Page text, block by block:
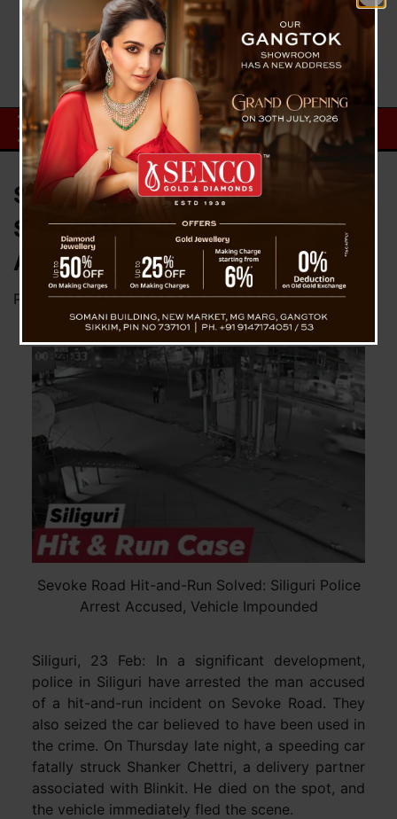
Sevoke Road Hit-and-Run
Solved: Siliguri Police Arrest
Accused, Vehicle Impounded
Posted onFebruary 23, 2026byNews Desk TVS
Sevoke Road Hit-and-Run Solved: Siliguri Police
Arrest Accused, Vehicle Impounded
Siliguri, 23 Feb: In a significant development,
police in Siliguri have arrested the man accused
of a hit-and-run incident on Sevoke Road. They
also seized the car believed to have been used in
the crime. On Thursday late night, a speeding car
fatally struck Shanker Chettri, a delivery partner
associated with Blinkit. He died on the spot, and
the vehicle immediately fled the scene.